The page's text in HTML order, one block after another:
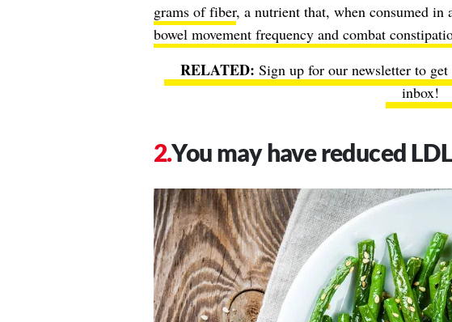
grams of fiber, a nutrient that, when consumed in
bowel movement frequency and combat
Sign up for our newsletter to
inbox!
You may have reduced